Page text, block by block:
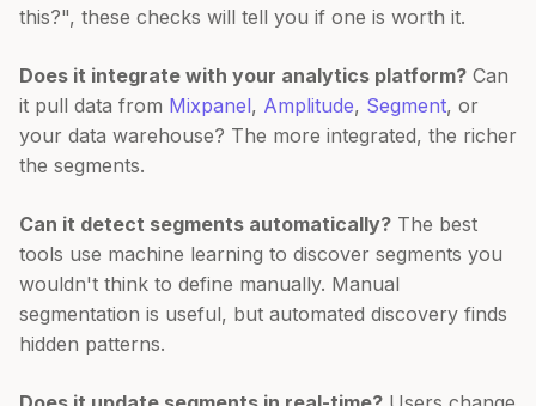
this?", these checks will tell you if one is worth it.
Does it integrate with your analytics platform? Can
it pull data from Mixpanel, Amplitude, Segment, or
your data warehouse? The more integrated, the richer
the segments.
Can it detect segments automatically? The best
tools use machine learning to discover segments you
wouldn't think to define manually. Manual
segmentation is useful, but automated discovery finds
hidden patterns.